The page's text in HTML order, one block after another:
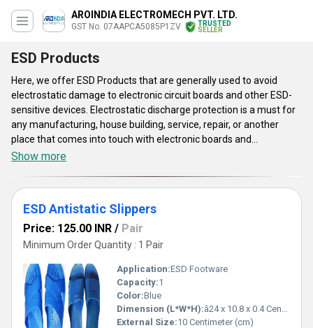
AROINDIA ELECTROMECH PVT. LTD.
GST No. 07AAPCA5085P1ZV
TRUSTED
SELLER
ESD Products
Here, we offer ESD Products that are generally used to avoid
electrostatic damage to electronic circuit boards and other ESD-
sensitive devices. Electrostatic discharge protection is a must for
any manufacturing, house building, service, repair, or another
place that comes into touch with electronic boards and
components. Apart from these, ESD Products are available in
They are tested under various parameters to ensure their high
working and great performance. These products are very
effective as well as economical to use.
Show more
ESD Antistatic Slippers
Price: 125.00 INR / Pair
Minimum Order Quantity : 1 Pair
Application:ESD Footware
Capacity:1
Color:Blue
Dimension (L*W*H):â24 x 10.8 x 0.4 Centimeter (cm)
External Size:10 Centimeter (cm)